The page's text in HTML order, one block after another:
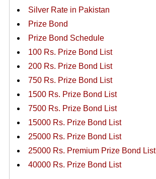
Silver Rate in Pakistan
Prize Bond
Prize Bond Schedule
100 Rs. Prize Bond List
200 Rs. Prize Bond List
750 Rs. Prize Bond List
1500 Rs. Prize Bond List
7500 Rs. Prize Bond List
15000 Rs. Prize Bond List
25000 Rs. Prize Bond List
25000 Rs. Premium Prize Bond List
40000 Rs. Prize Bond List